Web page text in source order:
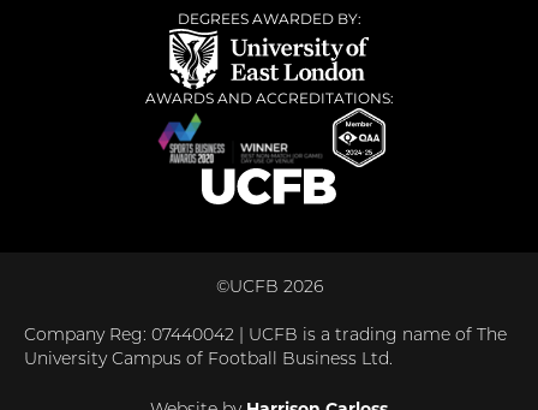
DEGREES AWARDED BY:
AWARDS AND ACCREDITATIONS:
©UCFB 2026
Company Reg: 07440042 | UCFB is a trading name of The
University Campus of Football Business Ltd.